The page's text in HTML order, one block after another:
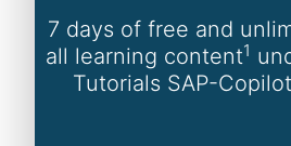
7 days of free and
all learning content1
Tutorials SAP-